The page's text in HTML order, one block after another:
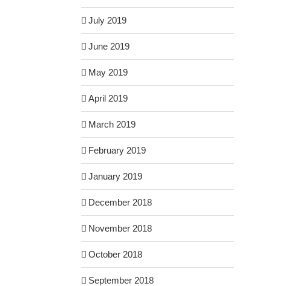
July 2019
June 2019
May 2019
April 2019
March 2019
February 2019
January 2019
December 2018
November 2018
October 2018
September 2018